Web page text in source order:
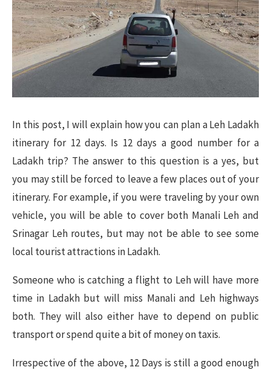
In this post, I will explain how you can plan a Leh Ladakh
itinerary for 12 days. Is 12 days a good number for a
Ladakh trip? The answer to this question is a yes, but
you may still be forced to leave a few places out of your
itinerary. For example, if you were traveling by your own
vehicle, you will be able to cover both Manali Leh and
Srinagar Leh routes, but may not be able to see some
local tourist attractions in Ladakh.
Someone who is catching a flight to Leh will have more
time in Ladakh but will miss Manali and Leh highways
both. They will also either have to depend on public
transport or spend quite a bit of money on taxis.
Irrespective of the above, 12 Days is still a good enough